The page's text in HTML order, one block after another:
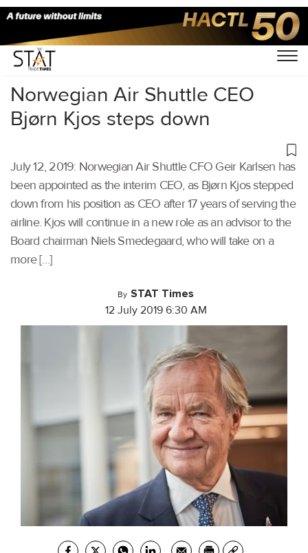
Home/Aviation/
Norwegian Air Shuttle CEO
Bjørn Kjos steps down
July 12, 2019: Norwegian Air Shuttle CFO Geir Karlsen has
been appointed as the interim CEO, as Bjørn Kjos stepped
down from his position as CEO after 17 years of serving the
airline. Kjos will continue in a new role as an advisor to the
Board chairman Niels Smedegaard, who will take on a
more […]
By STAT Times
12 July 2019 6:30 AM